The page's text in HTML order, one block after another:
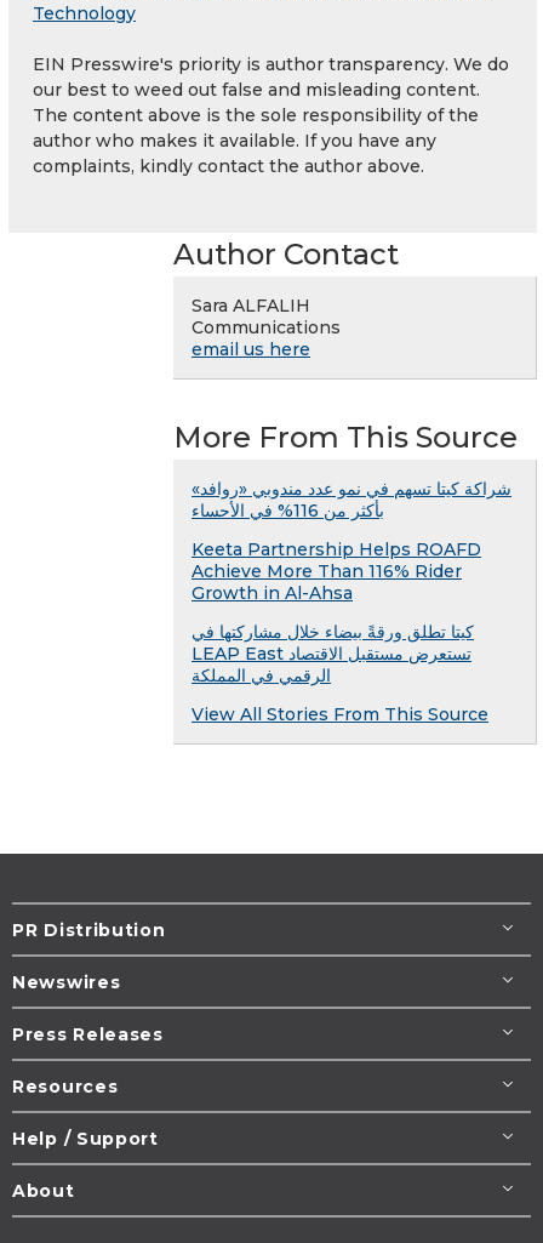
Technology
EIN Presswire's priority is author transparency. We do
our best to weed out false and misleading content.
The content above is the sole responsibility of the
author who makes it available. If you have any
complaints, kindly contact the author above.
Author Contact
Sara ALFALIH
Communications
email us here
More From This Source
شراكة كيتا تسهم في نمو عدد مندوبي «روافد»
بأكثر من 116% في الأحساء
Keeta Partnership Helps ROAFD
Achieve More Than 116% Rider
Growth in Al-Ahsa
كيتا تطلق ورقةً بيضاء خلال مشاركتها في
LEAP East تستعرض مستقبل الاقتصاد
الرقمي في المملكة
View All Stories From This Source
PR Distribution
Newswires
Press Releases
Resources
Help / Support
About